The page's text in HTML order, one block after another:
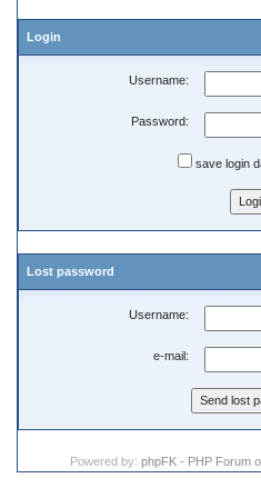
Login
Username:
Password:
save login
Lost password
Username:
e-mail:
Powered by: phpFK - PHP Forum